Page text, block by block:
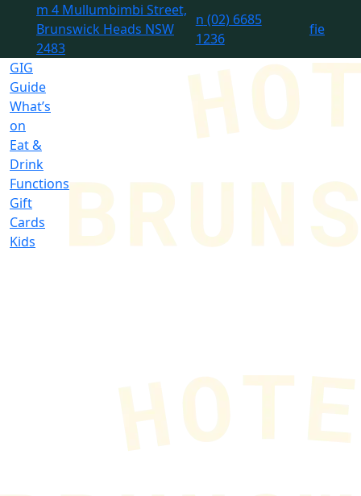
m 4 Mullumbimbi Street,
Brunswick Heads NSW
2483
n (02) 6685
1236
fie
GIG
Guide
What’s
on
Eat &
Drink
Functions
Gift
Cards
Kids